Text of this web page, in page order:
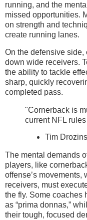
running, and the
missed opportunities.
on strength and
create running lanes.
On the defensive side,
down wide receivers.
the ability to tackle
sharp, quickly
completed pass.
"Cornerback is
current NFL
Tim
The mental demands
players, like
offense’s
receivers, must
the fly. Some coaches
as “prima donnas,”
their tough, focused